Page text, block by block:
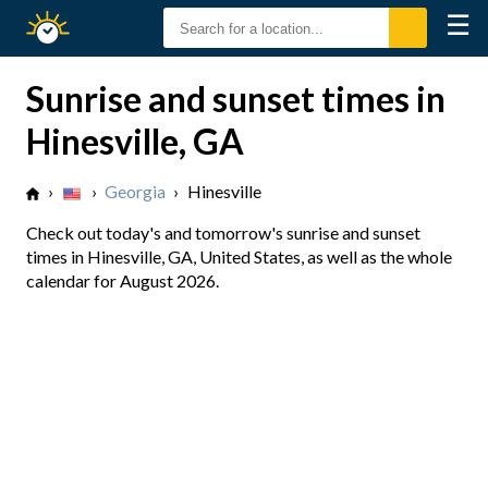
Sunset
☰
Sunrise and sunset times in
Hinesville, GA
› › Georgia › Hinesville
Check out today's and tomorrow's sunrise and sunset
times in Hinesville, GA, United States, as well as the whole
calendar for August 2026.